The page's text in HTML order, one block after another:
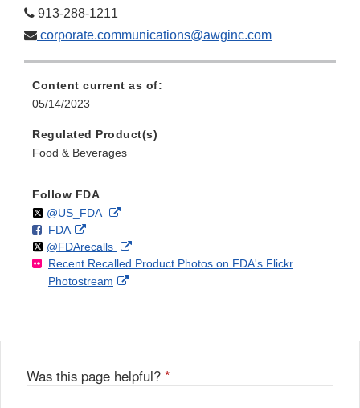
913-288-1211
corporate.communications@awginc.com
Content current as of:
05/14/2023
Regulated Product(s)
Food & Beverages
Follow FDA
Follow
@US_FDAon External
Disclaimer
F
o
l
l
FDAo
n
F
a
k
External
Link
Disclaimer
Follow
@FDArecallson
X
External
Link
Recent Recalled Product Photos on FDA's Flickr
Photostream
External
Was this page helpful? *